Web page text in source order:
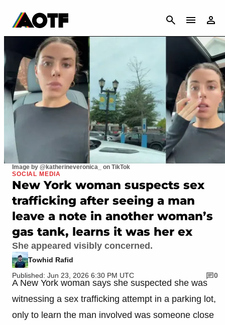
CANCEL
Image by @katherineveronica_ on TikTok
SOCIAL MEDIA
New York woman suspects sex
trafficking after seeing a man
leave a note in another woman’s
gas tank, learns it was her ex
She appeared visibly concerned.
Towhid Rafid
Published: Jun 23, 2026 6:30 PM UTC
0
A New York woman says she suspected she was
witnessing a sex trafficking attempt in a parking lot,
only to learn the man involved was someone close